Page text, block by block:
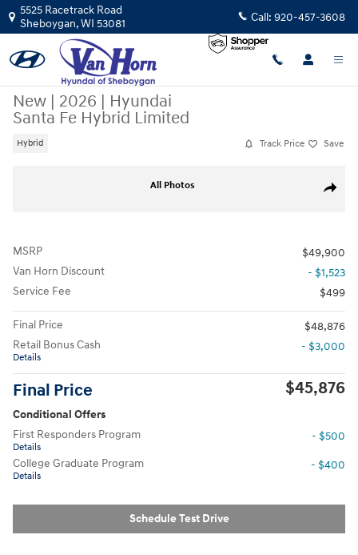
Skip to main content
5525 Racetrack Road
Sheboygan,WI 53081 Call: 920-457-3608
New | 2026 | Hyundai
Santa Fe Hybrid Limited
Hybrid Track Price Save
Share
All Photos
MSRP
$49,900
Van Horn Discount
- $1,523
Service Fee
$499
Final Price
$48,876
Retail Bonus Cash
Details
- $3,000
Final Price $45,876
Conditional Offers
First Responders Program
Details
- $500
College Graduate Program
Details
- $400
Schedule Test Drive